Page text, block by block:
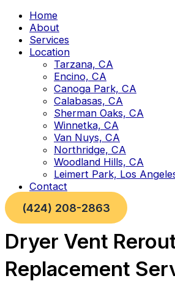
Home
About
Services
Location
Tarzana, CA
Encino, CA
Canoga Park, CA
Calabasas, CA
Sherman Oaks, CA
Winnetka, CA
Van Nuys, CA
Northridge, CA
Woodland Hills, CA
Leimert Park, Los
Contact
(424) 208-2863
Dryer Vent
Replacement